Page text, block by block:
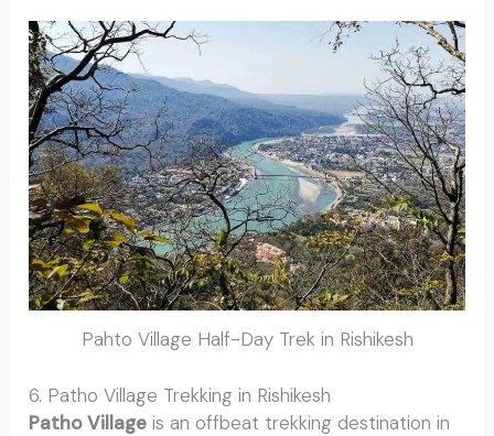
Pahto Village Half-Day Trek in Rishikesh
6. Patho Village Trekking in Rishikesh
Patho Village is an offbeat trekking destination in